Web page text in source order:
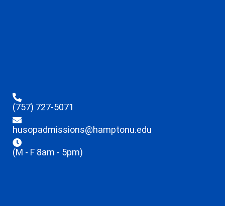
(757) 727-5071
husopadmissions@hamptonu.edu
(M - F 8am - 5pm)